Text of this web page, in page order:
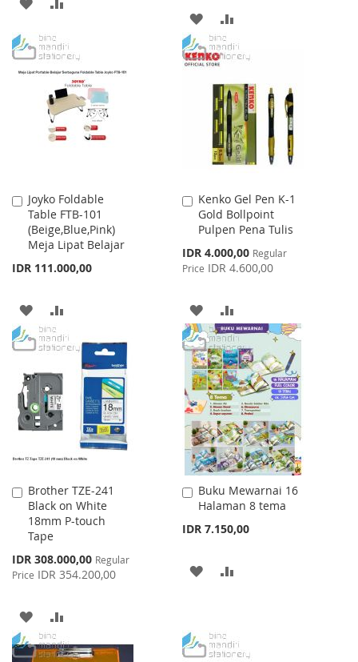
WISH
LIST
COMPARE
ADD
TO
LIST
TO
Joyko Foldable
Table FTB-101
(Beige,Blue,Pink)
Meja Lipat Belajar
IDR 111.000,00
Add
to
Cart
ADD
TO
LIST
TO
COMPARE
Kenko Gel Pen K-1
Gold Bollpoint
Pulpen Pena Tulis
Special
Price
IDR 4.000,00 Regular
Price IDR 4.600,00
Add
to
Cart
ADD
TO
WISH
LIST
TO
COMPARE
Brother TZE-241
Black on White
18mm P-touch
Tape
Special
Price
IDR 308.000,00 Regular
Price IDR 354.200,00
Add
to
Cart
ADD
TO
TO
Buku Mewarnai 16
Halaman 8 tema
IDR 7.150,00
Add
to
Cart
ADD
LIST